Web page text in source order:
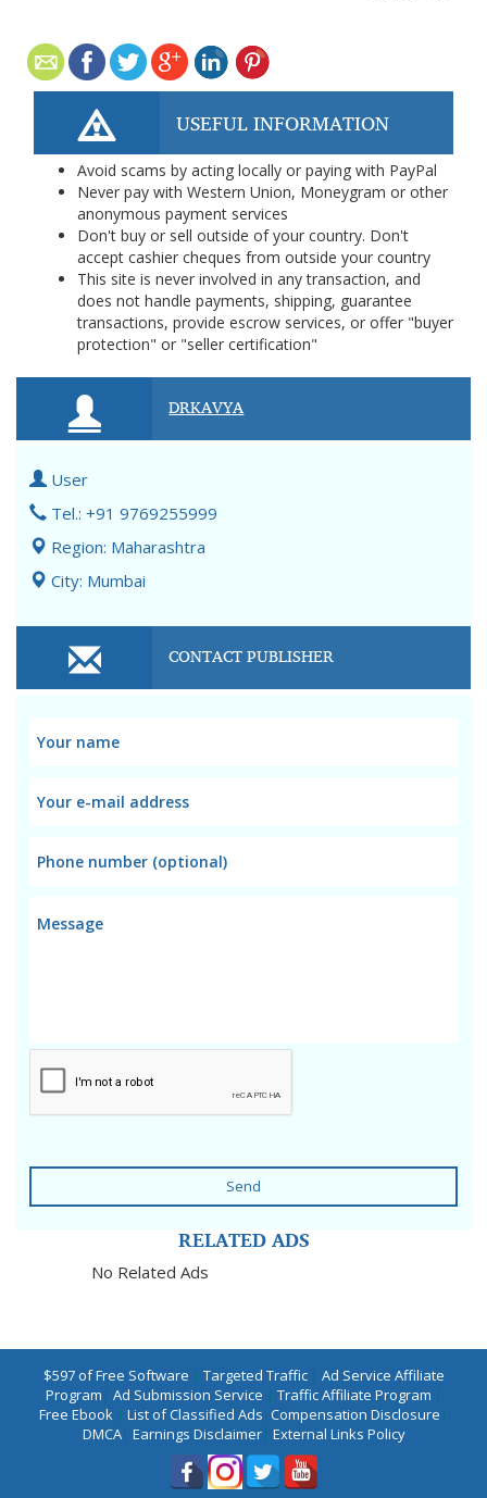
USEFUL INFORMATION
Avoid scams by acting locally or paying with PayPal
Never pay with Western Union, Moneygram or other
anonymous payment services
Don't buy or sell outside of your country. Don't
accept cashier cheques from outside your country
This site is never involved in any transaction, and
does not handle payments, shipping, guarantee
transactions, provide escrow services, or offer "buyer
protection" or "seller certification"
DRKAVYA
User
Tel.: +91 9769255999
Region: Maharashtra
City: Mumbai
CONTACT PUBLISHER
Send
RELATED ADS
No Related Ads
$597 of Free Software | Targeted Traffic| Ad Service Affiliate
Program | Ad Submission Service | Traffic Affiliate Program |
Free Ebook | List of Classified Ads |Compensation Disclosure |
DMCA| Earnings Disclaimer| External Links Policy